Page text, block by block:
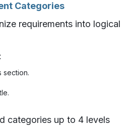
Categories
requirements into logical
section.
categories up to 4 levels